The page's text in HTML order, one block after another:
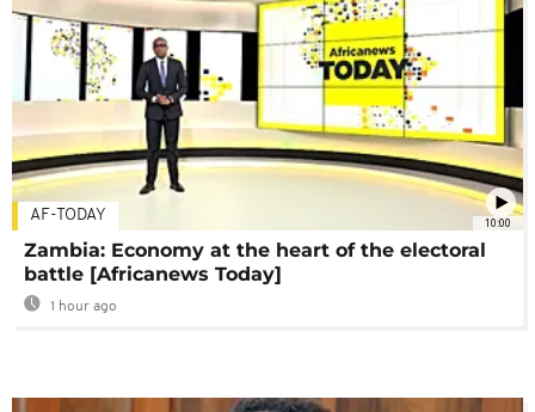
10:00
AF-TODAY
Zambia: Economy at the heart of the electoral
battle [Africanews Today]
1 hour ago